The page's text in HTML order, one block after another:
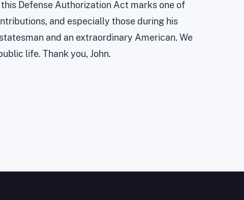
Defense Authorization Act marks one of
and especially those during his
and an extraordinary American. We
life. Thank you, John.